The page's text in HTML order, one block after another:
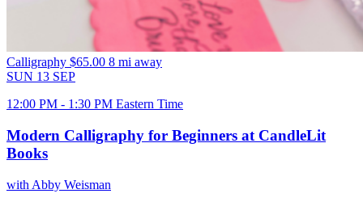
Calligraphy $65.00 8 mi away
SUN 13 SEP
12:00 PM - 1:30 PM Eastern Time
Modern Calligraphy for Beginners at CandleLit
Books
with Abby Weisman